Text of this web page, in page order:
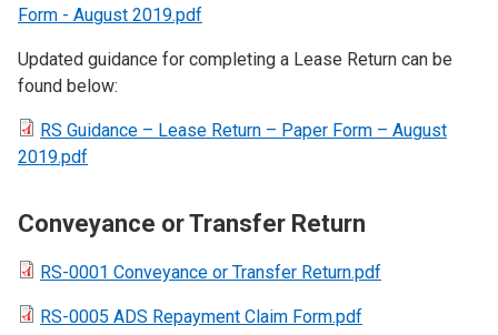
Form - August 2019.pdf
Updated guidance for completing a Lease Return can be
found below:
RS Guidance – Lease Return – Paper Form – August
2019.pdf
Conveyance or Transfer Return
RS-0001 Conveyance or Transfer Return.pdf
RS-0005 ADS Repayment Claim Form.pdf